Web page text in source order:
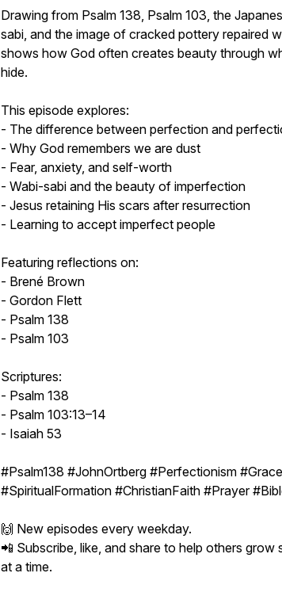
Drawing from Psalm 138, Psalm 103, the
sabi, and the image of cracked pottery repaired
shows how God often creates beauty through
hide.
This episode explores:
- The difference between perfection and
- Why God remembers we are dust
- Fear, anxiety, and self-worth
- Wabi-sabi and the beauty of imperfection
- Jesus retaining His scars after resurrection
- Learning to accept imperfect people
Featuring reflections on:
- Brené Brown
- Gordon Flett
- Psalm 138
- Psalm 103
Scriptures:
- Psalm 138
- Psalm 103:13–14
- Isaiah 53
#Psalm138 #JohnOrtberg #Perfectionism
#SpiritualFormation #ChristianFaith #Prayer
🙌 New episodes every weekday.
📲 Subscribe, like, and share to help others grow
at a time.